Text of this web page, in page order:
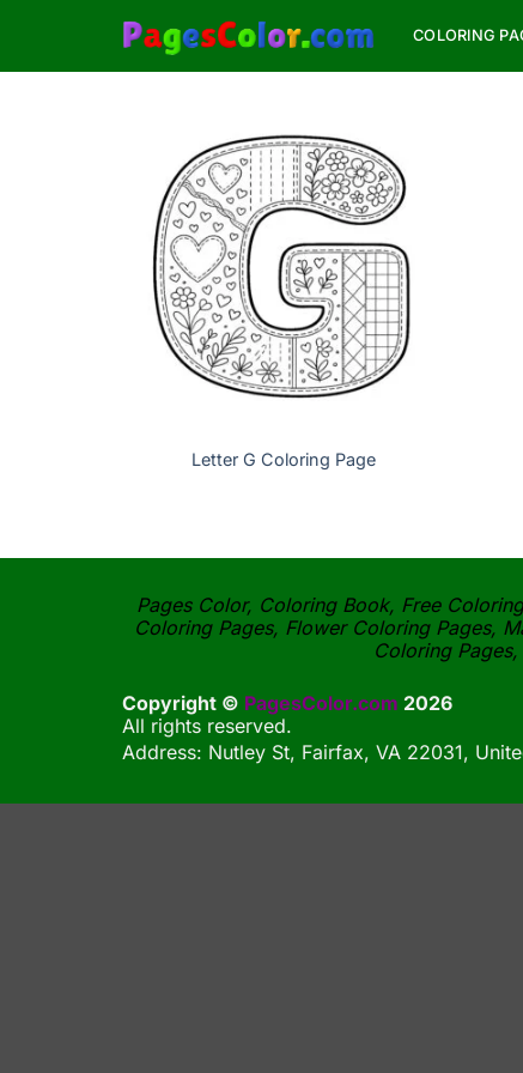
content
COLORING
Letter G Coloring Page
Pages Color, Coloring Book, Free
Coloring Pages, Flower Coloring Pages,
Coloring
Copyright © PagesColor.com 2026
All rights reserved.
Address: Nutley St, Fairfax, VA 22031,